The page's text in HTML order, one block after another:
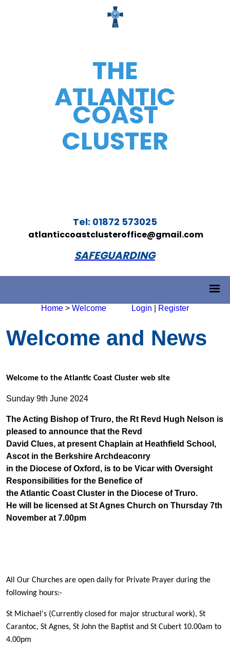
THE
ATLANTIC
COAST
CLUSTER
Tel: 01872 573025
atlanticcoastclusteroffice@gmail.com
SAFEGUARDING
Home > Welcome Login Register
Welcome and News
Welcome to the Atlantic Coast Cluster web site
Sunday 9th June 2024
The Acting Bishop of Truro, the Rt Revd Hugh Nelson is
pleased to announce that the Revd
David Clues, at present Chaplain at Heathfield School,
Ascot in the Berkshire Archdeaconry
in the Diocese of Oxford, is to be Vicar with Oversight
Responsibilities for the Benefice of
the Atlantic Coast Cluster in the Diocese of Truro.
He will be licensed at St Agnes Church on Thursday 7th
November at 7.00pm
All Our Churches are open daily for Private Prayer during the
following hours:-
St Michael's (Currently closed for major structural work), St
Carantoc, St Agnes, St John the Baptist and St Cubert 10.00am to
4.00pm